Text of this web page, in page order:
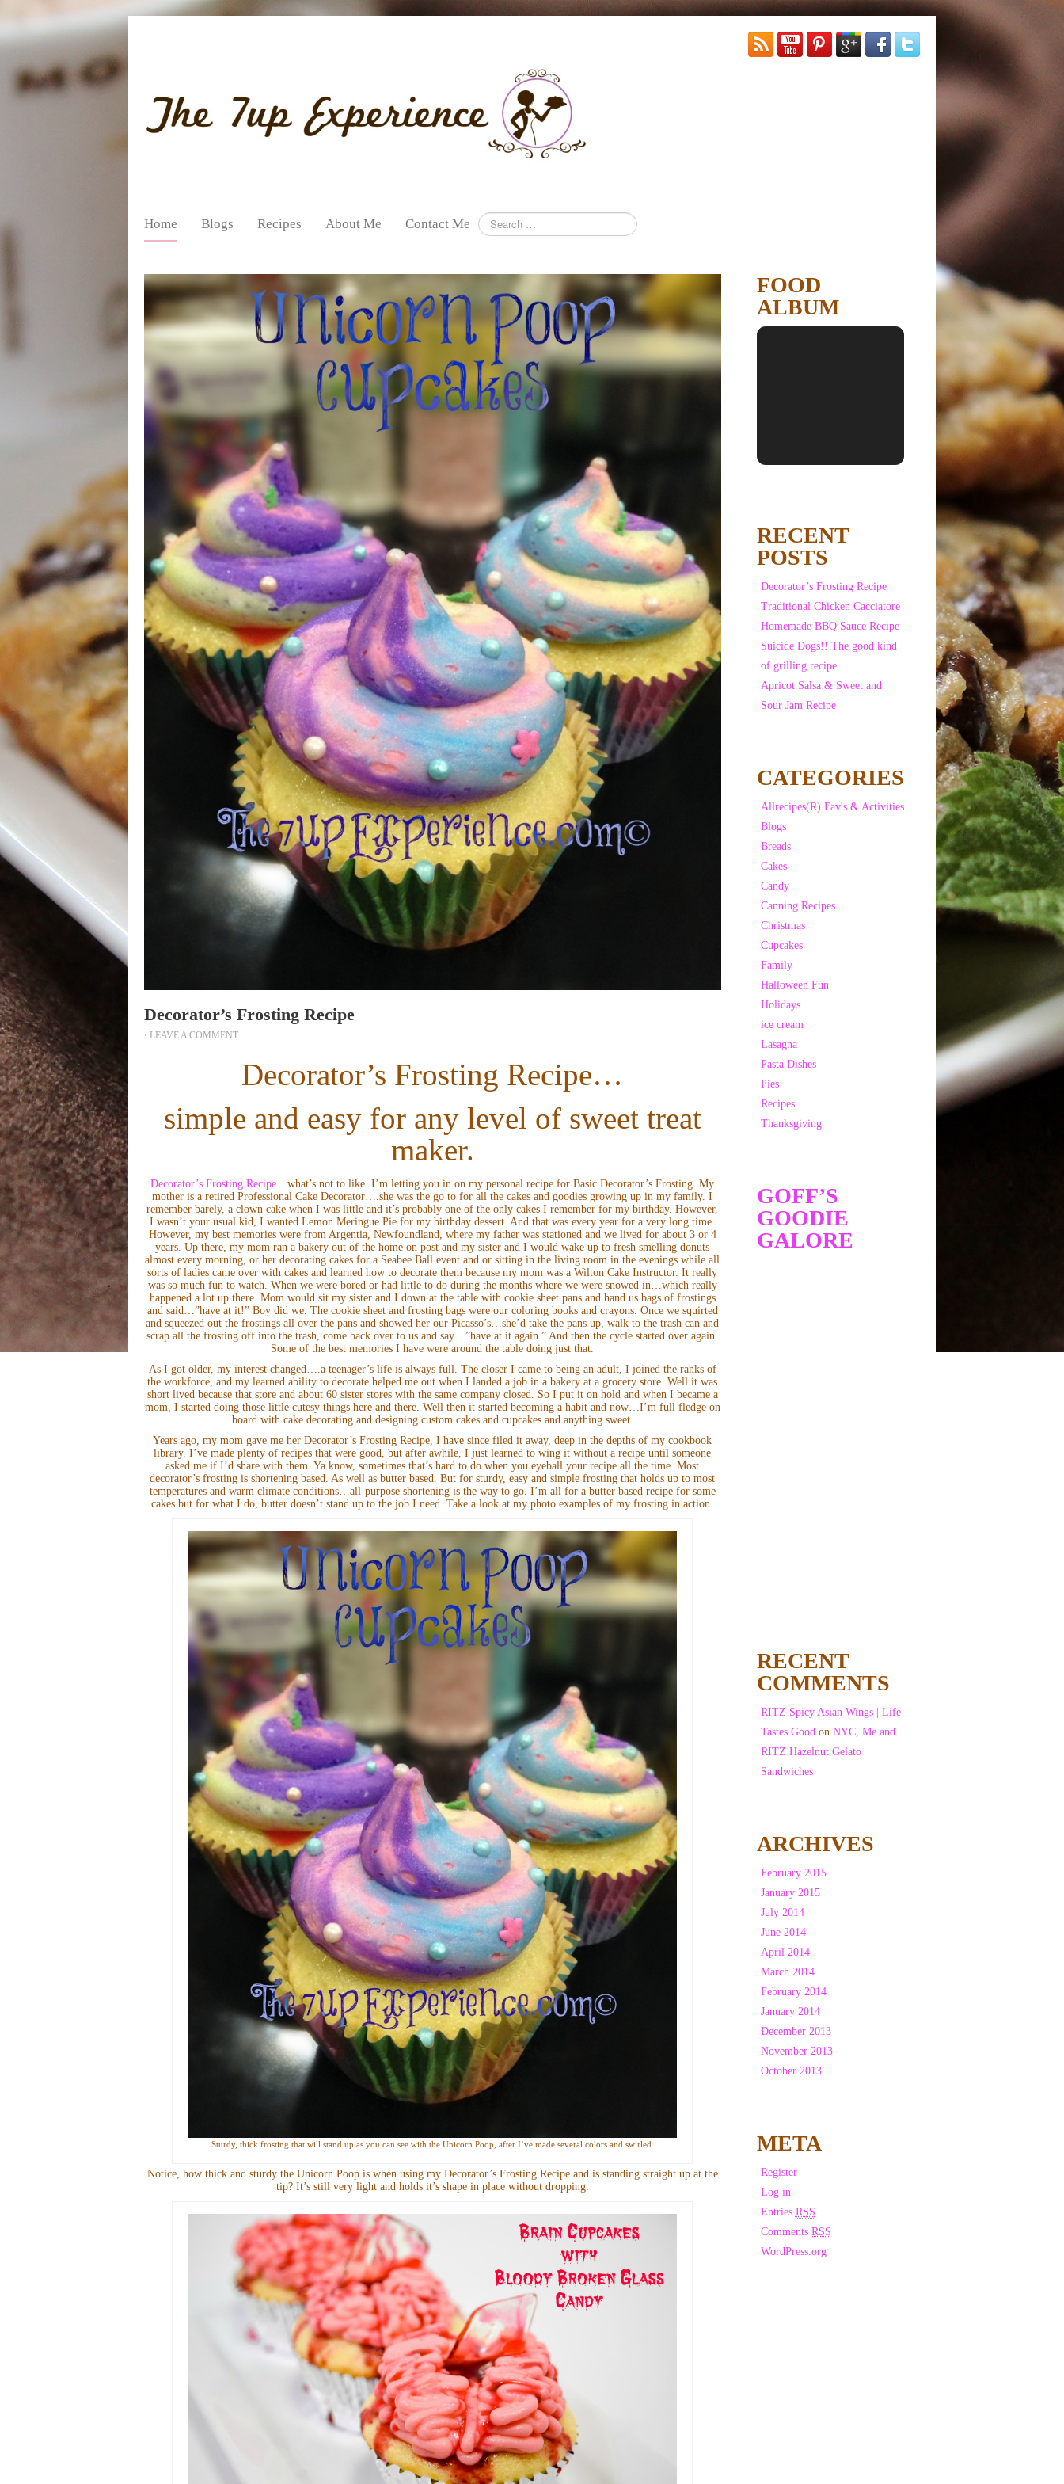
Home Blogs Recipes About Me Contact Me
Decorator’s Frosting Recipe
⋅ LEAVE A COMMENT
Decorator’s Frosting Recipe…
simple and easy for any level of sweet treat
maker.
Decorator’s Frosting Recipe…what’s not to like. I’m letting you in on my personal recipe for Basic Decorator’s Frosting. My
mother is a retired Professional Cake Decorator….she was the go to for all the cakes and goodies growing up in my family. I
remember barely, a clown cake when I was little and it’s probably one of the only cakes I remember for my birthday. However,
I wasn’t your usual kid, I wanted Lemon Meringue Pie for my birthday dessert. And that was every year for a very long time.
However, my best memories were from Argentia, Newfoundland, where my father was stationed and we lived for about 3 or 4
years. Up there, my mom ran a bakery out of the home on post and my sister and I would wake up to fresh smelling donuts
almost every morning, or her decorating cakes for a Seabee Ball event and or sitting in the living room in the evenings while all
sorts of ladies came over with cakes and learned how to decorate them because my mom was a Wilton Cake Instructor. It really
was so much fun to watch. When we were bored or had little to do during the months where we were snowed in…which really
happened a lot up there. Mom would sit my sister and I down at the table with cookie sheet pans and hand us bags of frostings
and said…”have at it!” Boy did we. The cookie sheet and frosting bags were our coloring books and crayons. Once we squirted
and squeezed out the frostings all over the pans and showed her our Picasso’s…she’d take the pans up, walk to the trash can and
scrap all the frosting off into the trash, come back over to us and say…”have at it again.” And then the cycle started over again.
Some of the best memories I have were around the table doing just that.
As I got older, my interest changed….a teenager’s life is always full. The closer I came to being an adult, I joined the ranks of
the workforce, and my learned ability to decorate helped me out when I landed a job in a bakery at a grocery store. Well it was
short lived because that store and about 60 sister stores with the same company closed. So I put it on hold and when I became a
mom, I started doing those little cutesy things here and there. Well then it started becoming a habit and now…I’m full fledge on
board with cake decorating and designing custom cakes and cupcakes and anything sweet.
Years ago, my mom gave me her Decorator’s Frosting Recipe, I have since filed it away, deep in the depths of my cookbook
library. I’ve made plenty of recipes that were good, but after awhile, I just learned to wing it without a recipe until someone
asked me if I’d share with them. Ya know, sometimes that’s hard to do when you eyeball your recipe all the time. Most
decorator’s frosting is shortening based. As well as butter based. But for sturdy, easy and simple frosting that holds up to most
temperatures and warm climate conditions…all-purpose shortening is the way to go. I’m all for a butter based recipe for some
cakes but for what I do, butter doesn’t stand up to the job I need. Take a look at my photo examples of my frosting in action.
Sturdy, thick frosting that will stand up as you can see with the Unicorn Poop, after I’ve made several colors and swirled.
Notice, how thick and sturdy the Unicorn Poop is when using my Decorator’s Frosting Recipe and is standing straight up at the
tip? It’s still very light and holds it’s shape in place without dropping.
FOOD
ALBUM
RECENT
POSTS
Decorator’s Frosting Recipe
Traditional Chicken Cacciatore
Homemade BBQ Sauce Recipe
Suicide Dogs!! The good kind
of grilling recipe
Apricot Salsa & Sweet and
Sour Jam Recipe
CATEGORIES
Allrecipes(R) Fav's & Activities
Blogs
Breads
Cakes
Candy
Canning Recipes
Christmas
Cupcakes
Family
Halloween Fun
Holidays
ice cream
Lasagna
Pasta Dishes
Pies
Recipes
Thanksgiving
GOFF’S
GOODIE
GALORE
RECENT
COMMENTS
RITZ Spicy Asian Wings | Life
Tastes Good on NYC, Me and
RITZ Hazelnut Gelato
Sandwiches
ARCHIVES
February 2015
January 2015
July 2014
June 2014
April 2014
March 2014
February 2014
January 2014
December 2013
November 2013
October 2013
META
Register
Log in
Entries RSS
Comments RSS
WordPress.org